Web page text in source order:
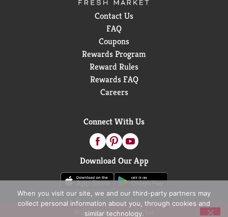
Contact Us
FAQ
Coupons
Rewards Program
Reward Rules
Rewards FAQ
Careers
Connect With Us
Download Our App
© 2026 D&W Fresh Market
When you visit our site, we and our third-party partners may
collect personal information about you, through cookies and
similar technology.